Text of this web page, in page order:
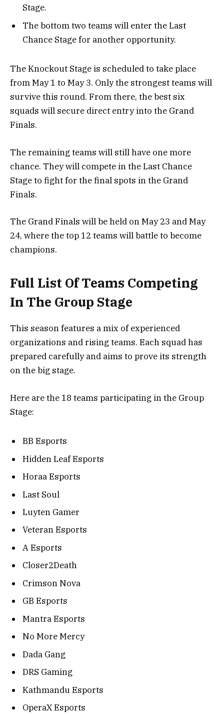
Stage.
The bottom two teams will enter the Last
Chance Stage for another opportunity.
The Knockout Stage is scheduled to take place
from May 1 to May 3. Only the strongest teams will
survive this round. From there, the best six
squads will secure direct entry into the Grand
Finals.
The remaining teams will still have one more
chance. They will compete in the Last Chance
Stage to fight for the final spots in the Grand
Finals.
The Grand Finals will be held on May 23 and May
24, where the top 12 teams will battle to become
champions.
Full List Of Teams Competing
In The Group Stage
This season features a mix of experienced
organizations and rising teams. Each squad has
prepared carefully and aims to prove its strength
on the big stage.
Here are the 18 teams participating in the Group
Stage:
BB Esports
Hidden Leaf Esports
Horaa Esports
Last Soul
Luyten Gamer
Veteran Esports
A Esports
Closer2Death
Crimson Nova
GB Esports
Mantra Esports
No More Mercy
Dada Gang
DRS Gaming
Kathmandu Esports
OperaX Esports